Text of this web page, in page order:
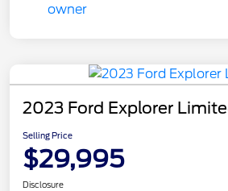
2023 Ford Explorer
Selling Price
$29,995
Disclosure